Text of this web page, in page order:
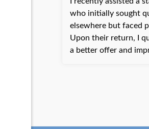
who initially sought
elsewhere but faced
Upon their return, I
a better offer and